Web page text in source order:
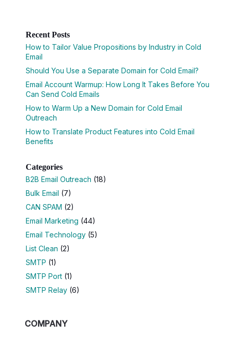
Recent Posts
How to Tailor Value Propositions by Industry in Cold
Email
Should You Use a Separate Domain for Cold Email?
Email Account Warmup: How Long It Takes Before You
Can Send Cold Emails
How to Warm Up a New Domain for Cold Email
Outreach
How to Translate Product Features into Cold Email
Benefits
Categories
B2B Email Outreach (18)
Bulk Email (7)
CAN SPAM (2)
Email Marketing (44)
Email Technology (5)
List Clean (2)
SMTP (1)
SMTP Port (1)
SMTP Relay (6)
COMPANY